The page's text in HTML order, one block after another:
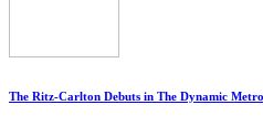
The Ritz-Carlton Debuts in The Dynamic